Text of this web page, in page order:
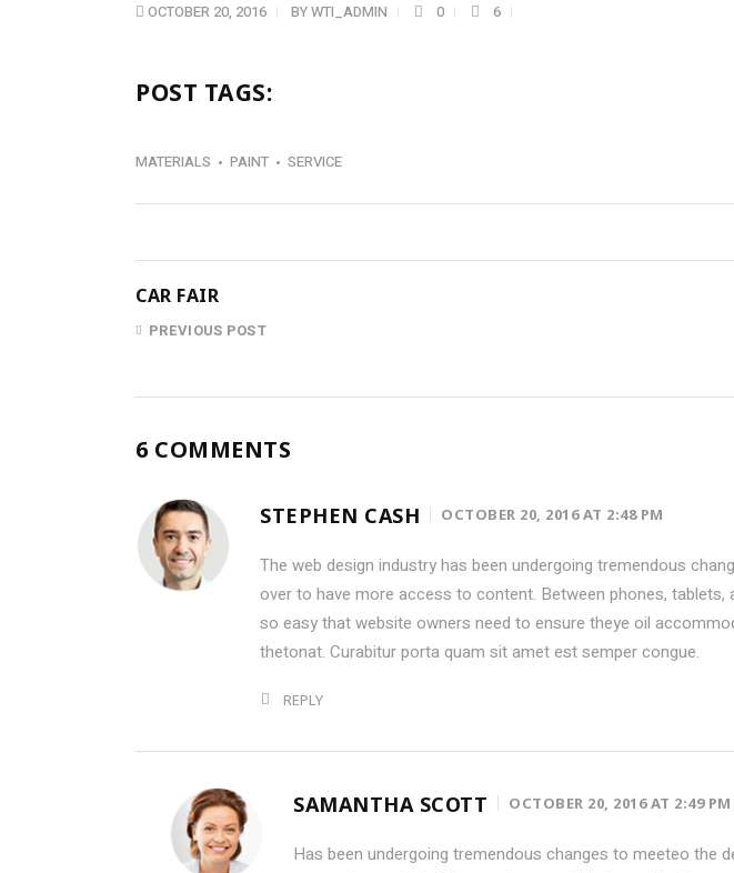
OCTOBER 20, 2016 BYWTI_ADMIN 0 6
POST TAGS:
MATERIALS PAINT SERVICE
CAR FAIR
PREVIOUS POST
6 COMMENTS
STEPHEN CASH OCTOBER 20, 2016 AT 2:48 PM
The web design industry has been undergoing tremendous
over to have more access to content. Between phones,
so easy that website owners need to ensure theye oil
thetonat. Curabitur porta quam sit amet est semper congue.
REPLY
SAMANTHA SCOTT OCTOBER 20, 2016 AT 2:49 PM
Has been undergoing tremendous changes to meeteo the